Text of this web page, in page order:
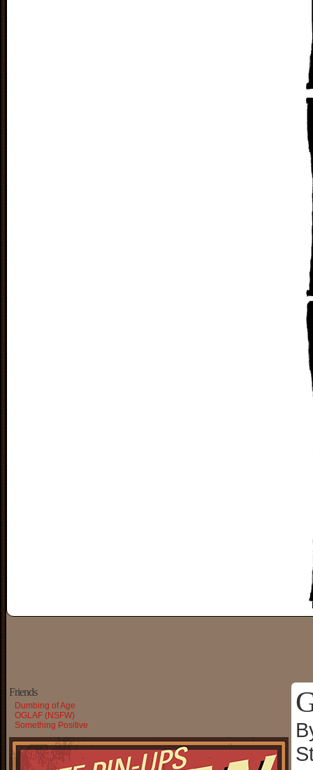
Friends
Dumbing of Age
OGLAF (NSFW)
Something Positive